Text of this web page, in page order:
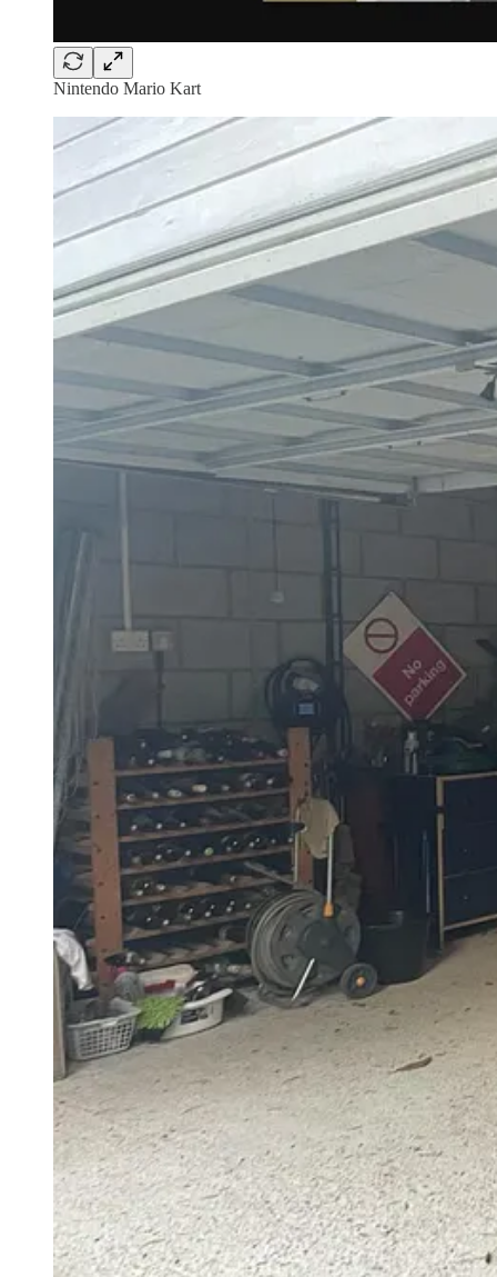
Nintendo Mario Kart